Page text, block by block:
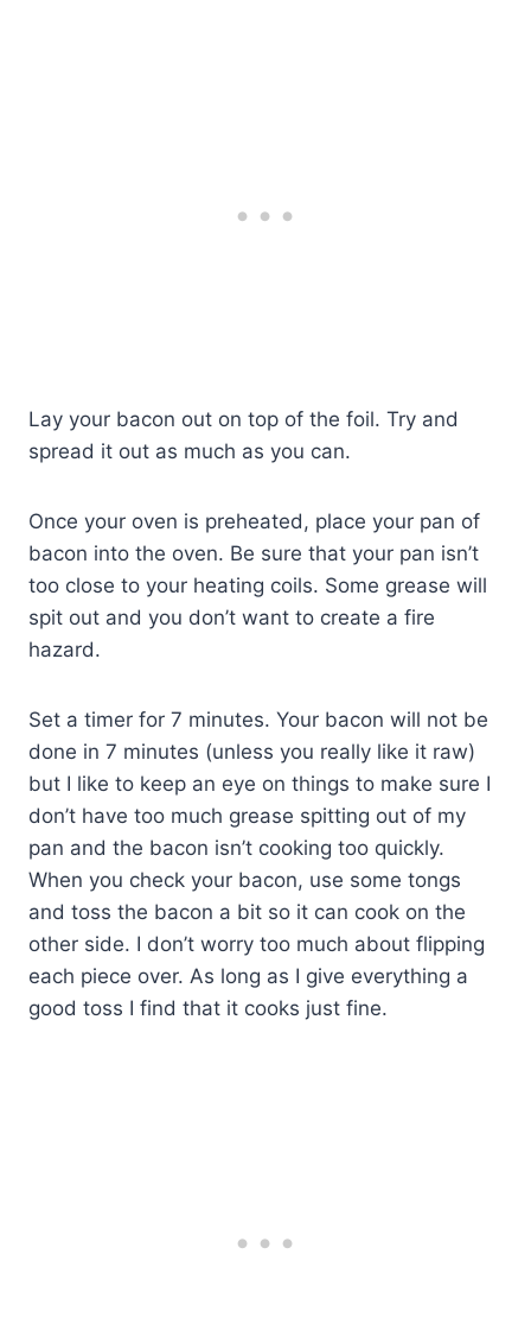
Lay your bacon out on top of the foil. Try and
spread it out as much as you can.
Once your oven is preheated, place your pan of
bacon into the oven. Be sure that your pan isn’t
too close to your heating coils. Some grease will
spit out and you don’t want to create a fire
hazard.
Set a timer for 7 minutes. Your bacon will not be
done in 7 minutes (unless you really like it raw)
but I like to keep an eye on things to make sure I
don’t have too much grease spitting out of my
pan and the bacon isn’t cooking too quickly.
When you check your bacon, use some tongs
and toss the bacon a bit so it can cook on the
other side. I don’t worry too much about flipping
each piece over. As long as I give everything a
good toss I find that it cooks just fine.